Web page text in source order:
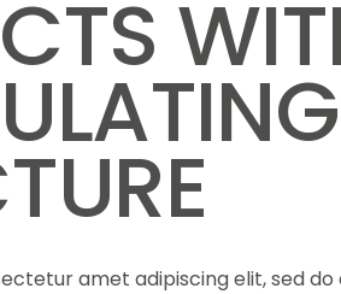
amet adipiscing elit, sed